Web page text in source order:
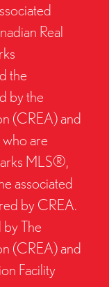
Real
the
by the
(CREA) and
are
MLS®,
associated
by CREA.
The
(CREA) and
Facility